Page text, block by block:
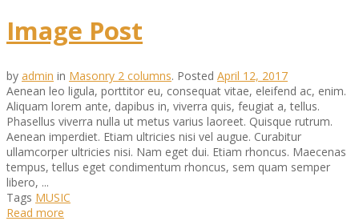
Image Post
by admin in Masonry 2 columns. Posted April 12, 2017
Aenean leo ligula, porttitor eu, consequat vitae, eleifend ac, enim.
Aliquam lorem ante, dapibus in, viverra quis, feugiat a, tellus.
Phasellus viverra nulla ut metus varius laoreet. Quisque rutrum.
Aenean imperdiet. Etiam ultricies nisi vel augue. Curabitur
ullamcorper ultricies nisi. Nam eget dui. Etiam rhoncus. Maecenas
tempus, tellus eget condimentum rhoncus, sem quam semper
libero, ...
Tags MUSIC
Read more